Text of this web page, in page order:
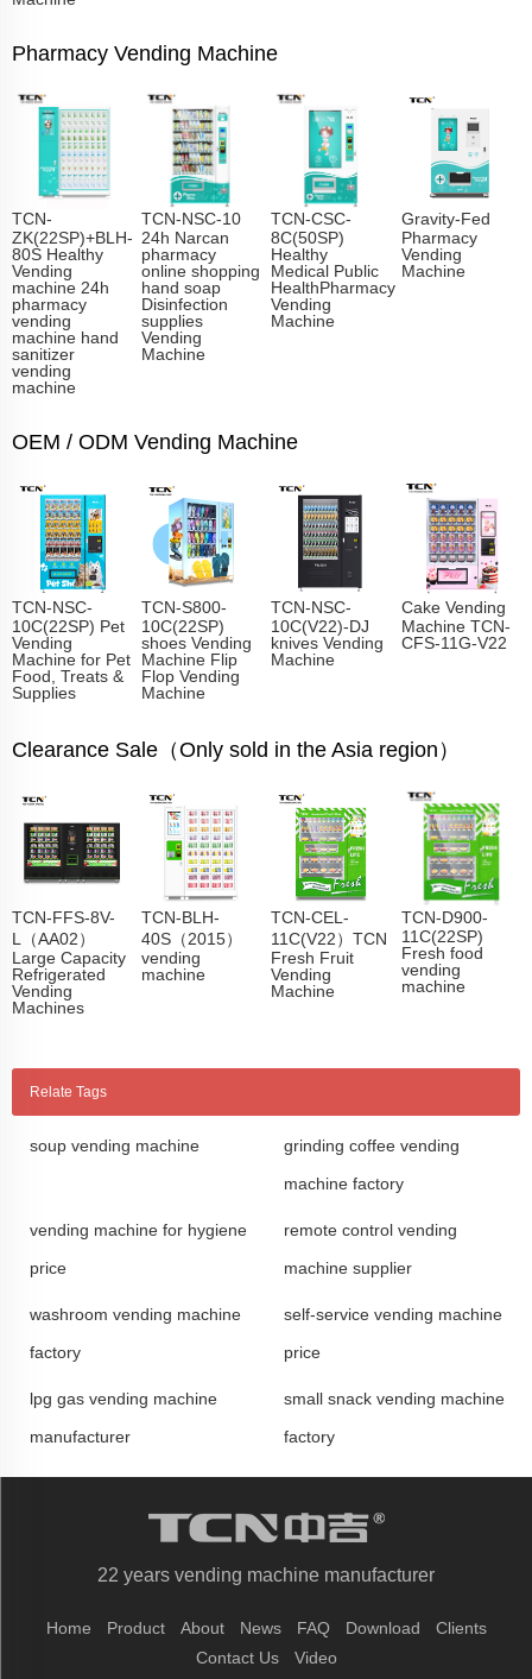
Pharmacy Vending Machine
TCN-
ZK(22SP)+BLH-
80S Healthy
Vending
machine 24h
pharmacy
vending
machine hand
sanitizer
vending
machine
TCN-NSC-10
24h Narcan
pharmacy
online shopping
hand soap
Disinfection
supplies
Vending
Machine
TCN-CSC-
8C(50SP)
Healthy
Medical Public
HealthPharmacy
Vending
Machine
Gravity-Fed
Pharmacy
Vending
Machine
OEM / ODM Vending Machine
TCN-NSC-
10C(22SP) Pet
Vending
Machine for Pet
Food, Treats &
Supplies
TCN-S800-
10C(22SP)
shoes Vending
Machine Flip
Flop Vending
Machine
TCN-NSC-
10C(V22)-DJ
knives Vending
Machine
Cake Vending
Machine TCN-
CFS-11G-V22
Clearance Sale（Only sold in the Asia region）
TCN-FFS-8V-
L（AA02）
Large Capacity
Refrigerated
Vending
Machines
TCN-BLH-
40S（2015）
vending
machine
TCN-CEL-
11C(V22）TCN
Fresh Fruit
Vending
Machine
TCN-D900-
11C(22SP)
Fresh food
vending
machine
Relate Tags
soup vending machine grinding coffee vending
machine factory
vending machine for hygiene
price
remote control vending
machine supplier
washroom vending machine
factory
self-service vending machine
price
lpg gas vending machine
manufacturer
small snack vending machine
factory
22 years vending machine manufacturer
Home Product About News FAQ Download
Clients
Contact Us
Video